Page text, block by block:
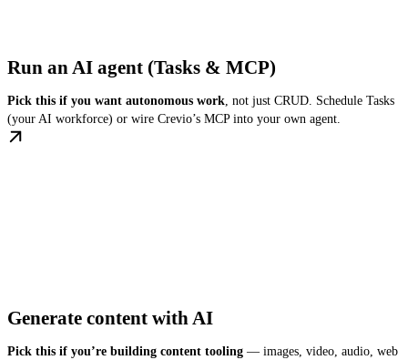
Run an AI agent (Tasks & MCP)
Pick this if you want autonomous work, not just CRUD. Schedule Tasks
(your AI workforce) or wire Crevio’s MCP into your own agent.
Generate content with AI
Pick this if you’re building content tooling — images, video, audio, web